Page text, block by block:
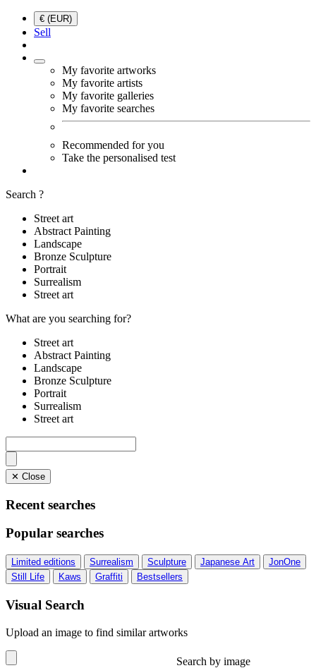
€ (EUR)
Sell
My favorite artworks
My favorite artists
My favorite galleries
My favorite searches
Recommended for you
Take the personalised test
Search ?
Street art
Abstract Painting
Landscape
Bronze Sculpture
Portrait
Surrealism
Street art
What are you searching for?
Street art
Abstract Painting
Landscape
Bronze Sculpture
Portrait
Surrealism
Street art
✕ Close
Recent searches
Popular searches
Limited editions Surrealism Sculpture Japanese Art
JonOne
Still Life
Kaws Graffiti Bestsellers
Visual Search
Upload an image to find similar artworks
Search by image